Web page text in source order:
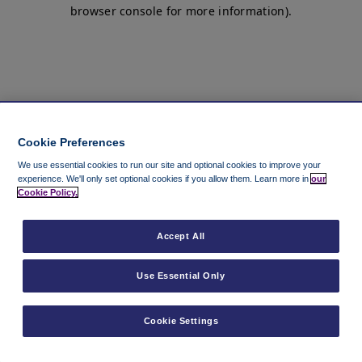
browser console for more information).
Cookie Preferences
We use essential cookies to run our site and optional cookies to improve your
experience. We'll only set optional cookies if you allow them. Learn more in our
Cookie Policy.
Cookie Settings
Use Essential Only
Accept All